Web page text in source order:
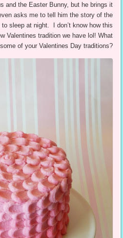
and the Easter Bunny, but he brings it
asks me to tell him the story of the
to sleep at night. I don’t know how this
Valentines tradition we have lol! What
of your Valentines Day traditions?